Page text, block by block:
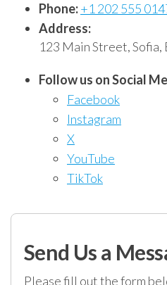
Phone:+1 202 555
Address:
123 Main Street,
Follow us on Social
Facebook
Instagram
X
YouTube
TikTok
Send Us a
Please fill out the form